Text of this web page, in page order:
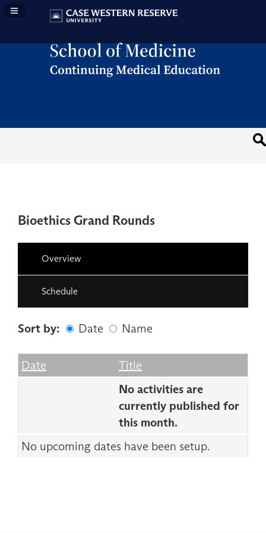
Navigation Panel Toggle
Bioethics Grand Rounds
Overview
Schedule
Sort by: Date Name
Date Empty Column
Title
No activities are
currently published for
this month.
No upcoming dates have been setup.